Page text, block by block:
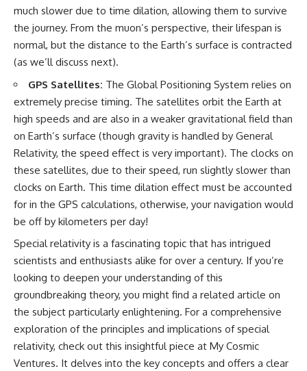
much slower due to time dilation, allowing them to survive
the journey. From the muon’s perspective, their lifespan is
normal, but the distance to the Earth’s surface is contracted
(as we’ll discuss next).
GPS Satellites: The Global Positioning System relies on
extremely precise timing. The satellites orbit the Earth at
high speeds and are also in a weaker gravitational field than
on Earth’s surface (though gravity is handled by General
Relativity, the speed effect is very important). The clocks on
these satellites, due to their speed, run slightly slower than
clocks on Earth. This time dilation effect must be accounted
for in the GPS calculations, otherwise, your navigation would
be off by kilometers per day!
Special relativity is a fascinating topic that has intrigued
scientists and enthusiasts alike for over a century. If you’re
looking to deepen your understanding of this
groundbreaking theory, you might find a related article on
the subject particularly enlightening. For a comprehensive
exploration of the principles and implications of special
relativity, check out this insightful piece at My Cosmic
Ventures. It delves into the key concepts and offers a clear